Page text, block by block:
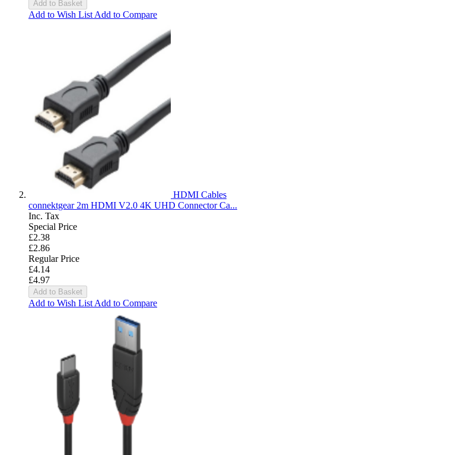
Add to Basket
Add to Wish List Add to Compare
HDMI Cables
connektgear 2m HDMI V2.0 4K UHD Connector Ca...
Inc. Tax
Special Price
£2.38
£2.86
Regular Price
£4.14
£4.97
Add to Basket
Add to Wish List Add to Compare